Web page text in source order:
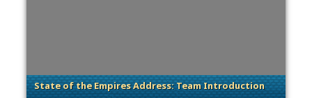
State of the Empires Address: Team Introduction